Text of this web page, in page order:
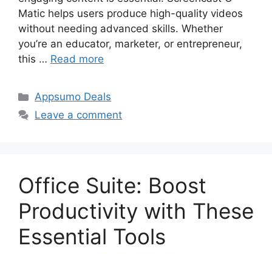
Matic helps users produce high-quality videos
without needing advanced skills. Whether
you’re an educator, marketer, or entrepreneur,
this … Read more
Categories
Appsumo Deals
Leave a comment
Office Suite: Boost
Productivity with These
Essential Tools